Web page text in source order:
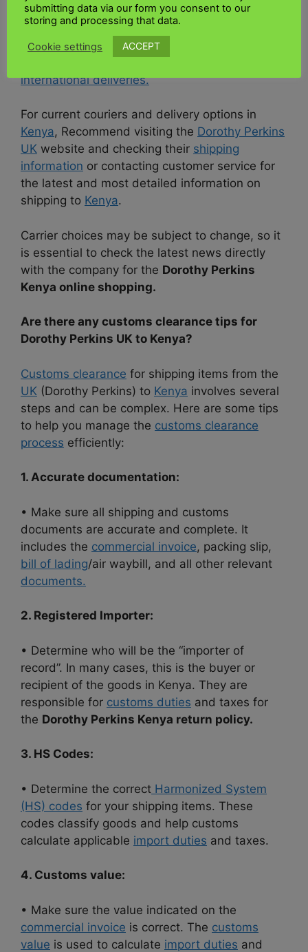
has yet to specify a specific courier for
deliveries to Kenya on its website. Couriers may
vary, andDorothy Perkins UK
international deliveries.
For current couriers and delivery options in
Kenya, Recommend visiting the Dorothy Perkins
UK website and checking their shipping
information or contacting customer service for
the latest and most detailed information on
shipping to Kenya.
Carrier choices may be subject to change, so it
is essential to check the latest news directly
with the company for the Dorothy Perkins
Kenya online shopping.
Are there any customs clearance tips for
Dorothy Perkins UK to Kenya?
Customs clearance for shipping items from the
UK (Dorothy Perkins) to Kenya involves several
steps and can be complex. Here are some tips
to help you manage the customs clearance
process efficiently:
1. Accurate documentation:
• Make sure all shipping and customs
documents are accurate and complete. It
includes the commercial invoice, packing slip,
bill of lading/air waybill, and all other relevant
documents.
2. Registered Importer:
• Determine who will be the “importer of
record”. In many cases, this is the buyer or
recipient of the goods in Kenya. They are
responsible for customs duties and taxes for
the Dorothy Perkins Kenya return policy.
3. HS Codes:
• Determine the correct Harmonized System
(HS) codes for your shipping items. These
codes classify goods and help customs
calculate applicable import duties and taxes.
4. Customs value:
• Make sure the value indicated on the
commercial invoice is correct. The customs
value is used to calculate import duties and
submitting data via our form you consent to our
storing and processing that data.
Cookie settings ACCEPT